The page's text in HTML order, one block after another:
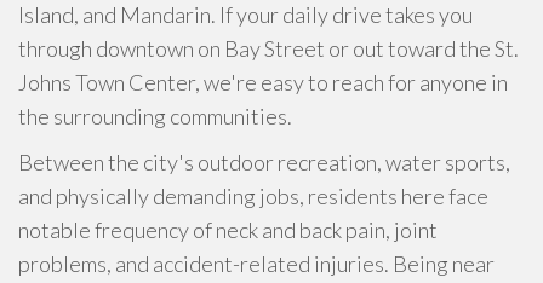
Island, and Mandarin. If your daily drive takes you
through downtown on Bay Street or out toward the St.
Johns Town Center, we're easy to reach for anyone in
the surrounding communities.
Between the city's outdoor recreation, water sports,
and physically demanding jobs, residents here face
notable frequency of neck and back pain, joint
problems, and accident-related injuries. Being near